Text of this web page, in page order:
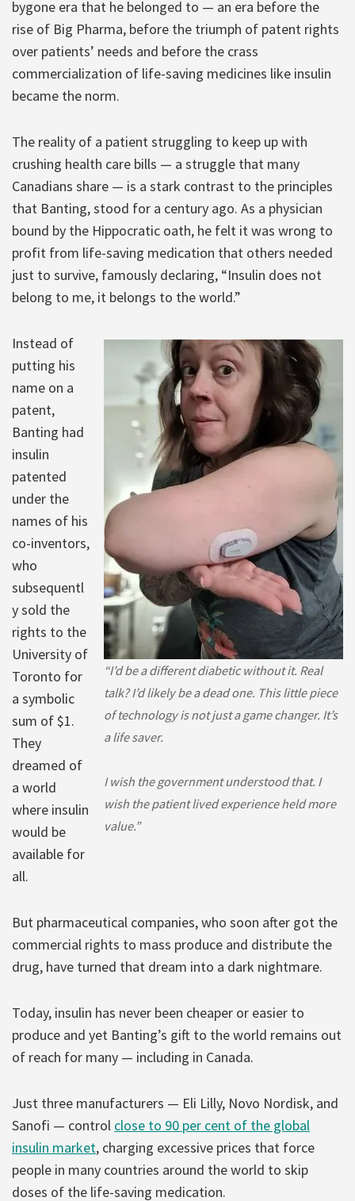
bygone era that he belonged to — an era before the
rise of Big Pharma, before the triumph of patent rights
over patients’ needs and before the crass
commercialization of life-saving medicines like insulin
became the norm.
The reality of a patient struggling to keep up with
crushing health care bills — a struggle that many
Canadians share — is a stark contrast to the principles
that Banting, stood for a century ago. As a physician
bound by the Hippocratic oath, he felt it was wrong to
profit from life-saving medication that others needed
just to survive, famously declaring, “Insulin does not
belong to me, it belongs to the world.”
“I’d be a different diabetic without it. Real
talk? I’d likely be a dead one. This little piece
of technology is not just a game changer. It’s
a life saver.
I wish the government understood that. I
wish the patient lived experience held more
value.”
Instead of
putting his
name on a
patent,
Banting had
insulin
patented
under the
names of his
co-inventors,
who
subsequentl
y sold the
rights to the
University of
Toronto for
a symbolic
sum of $1.
They
dreamed of
a world
where insulin
would be
available for
all.
But pharmaceutical companies, who soon after got the
commercial rights to mass produce and distribute the
drug, have turned that dream into a dark nightmare.
Today, insulin has never been cheaper or easier to
produce and yet Banting’s gift to the world remains out
of reach for many — including in Canada.
Just three manufacturers — Eli Lilly, Novo Nordisk, and
Sanofi — control close to 90 per cent of the global
insulin market, charging excessive prices that force
people in many countries around the world to skip
doses of the life-saving medication.